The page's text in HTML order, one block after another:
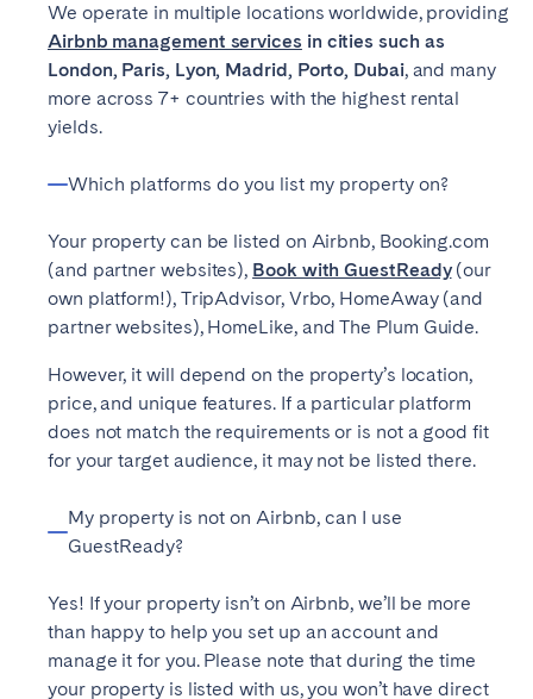
We operate in multiple locations worldwide, providing
Airbnb management services in cities such as
London, Paris, Lyon, Madrid, Porto, Dubai, and many
more across 7+ countries with the highest rental
yields.
Which platforms do you list my property on?
Your property can be listed on Airbnb, Booking.com
(and partner websites), Book with GuestReady(our
own platform!), TripAdvisor, Vrbo, HomeAway (and
partner websites), HomeLike, and The Plum Guide.
However, it will depend on the property’s location,
price, and unique features. If a particular platform
does not match the requirements or is not a good fit
for your target audience, it may not be listed there.
My property is not on Airbnb, can I use
GuestReady?
Yes! If your property isn’t on Airbnb, we’ll be more
than happy to help you set up an account and
manage it for you. Please note that during the time
your property is listed with us, you won’t have direct
SPAIN
Alicante
Barcelona
Benidorm
Madrid
Mallorca
San Sebastian
Valencia
Zaragoza
Almería
Cádiz
Córdoba
Granada
Huelva
Málaga
Seville
El Hierro
Fuerteventura
Gran Canaria
La Gomera
La Palma
Lanzarote